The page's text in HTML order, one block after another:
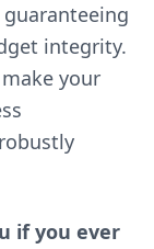
integrity.
your
if you ever